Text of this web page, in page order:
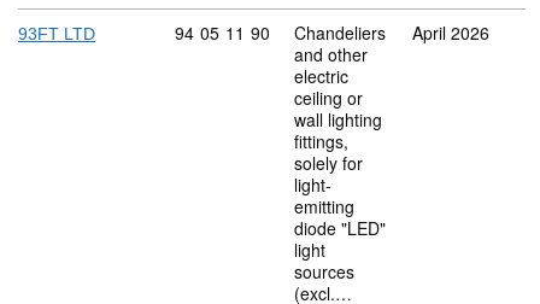
93FT LTD Commodity code: 94 05 11 90
94 05 11 90
Chandeliers
and other
electric
ceiling or
wall lighting
fittings,
solely for
light-
emitting
diode "LED"
light
sources
(excl.…
April 2026